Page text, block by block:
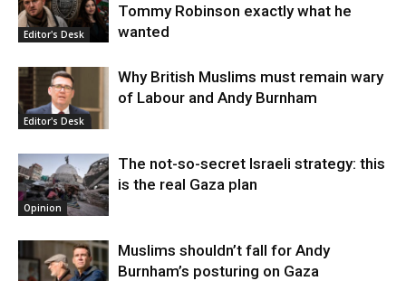
Editor's Desk
Tommy Robinson exactly what he
wanted
Editor's Desk
Why British Muslims must remain wary
of Labour and Andy Burnham
Opinion
The not-so-secret Israeli strategy: this
is the real Gaza plan
Muslims shouldn’t fall for Andy
Burnham’s posturing on Gaza